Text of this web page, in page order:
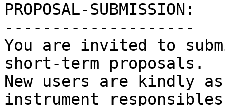
PROPOSAL-SUBMISSION:
--------------------
You are invited to
short-term proposals.
New users are kindly
instrument